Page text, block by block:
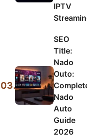
IPTV
03.
SEO
Title:
Nado
Outo:
Nado
Auto
Guide
2026